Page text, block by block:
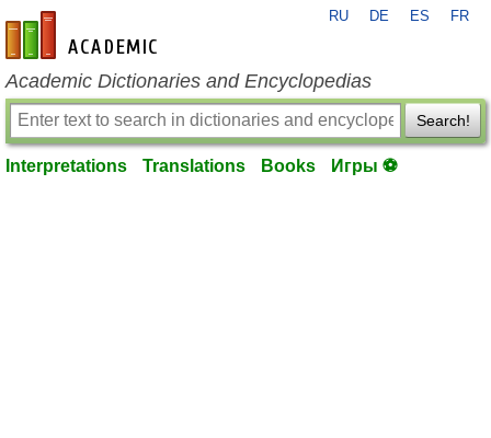
en-academic.com
RU DE ES FR
Academic Dictionaries and Encyclopedias
Search!
Interpretations Translations Books Игры ⚽